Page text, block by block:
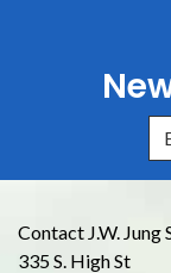
Contact J.W. Jung
335 S. High St